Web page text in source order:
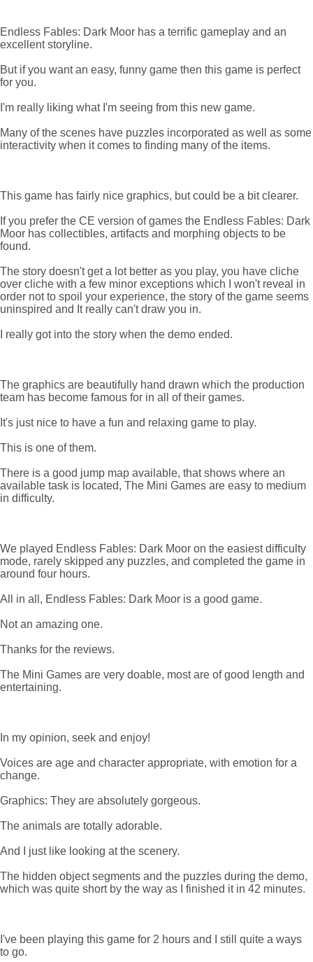
Endless Fables: Dark Moor has a terrific gameplay and an
excellent storyline.
But if you want an easy, funny game then this game is perfect
for you.
I'm really liking what I'm seeing from this new game.
Many of the scenes have puzzles incorporated as well as some
interactivity when it comes to finding many of the items.
This game has fairly nice graphics, but could be a bit clearer.
If you prefer the CE version of games the Endless Fables: Dark
Moor has collectibles, artifacts and morphing objects to be
found.
The story doesn't get a lot better as you play, you have cliche
over cliche with a few minor exceptions which I won't reveal in
order not to spoil your experience, the story of the game seems
uninspired and It really can't draw you in.
I really got into the story when the demo ended.
The graphics are beautifully hand drawn which the production
team has become famous for in all of their games.
It's just nice to have a fun and relaxing game to play.
This is one of them.
There is a good jump map available, that shows where an
available task is located, The Mini Games are easy to medium
in difficulty.
We played Endless Fables: Dark Moor on the easiest difficulty
mode, rarely skipped any puzzles, and completed the game in
around four hours.
All in all, Endless Fables: Dark Moor is a good game.
Not an amazing one.
Thanks for the reviews.
The Mini Games are very doable, most are of good length and
entertaining.
In my opinion, seek and enjoy!
Voices are age and character appropriate, with emotion for a
change.
Graphics: They are absolutely gorgeous.
The animals are totally adorable.
And I just like looking at the scenery.
The hidden object segments and the puzzles during the demo,
which was quite short by the way as I finished it in 42 minutes.
I've been playing this game for 2 hours and I still quite a ways
to go.